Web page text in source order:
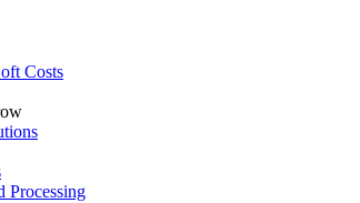
Costs
Processing